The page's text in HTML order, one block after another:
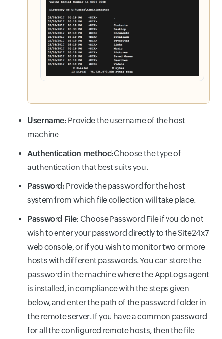
Username: Provide the username of the host
machine
Authentication method:Choose the type of
authentication that best suits you.
Password: Provide the password for the host
system from which file collection will take place.
Password File: Choose Password File if you do not
wish to enter your password directly to the Site24x7
web console, or if you wish to monitor two or more
hosts with different passwords. You can store the
password in the machine where the AppLogs agent
is installed, in compliance with the steps given
below, and enter the path of the password folder in
the remote server. If you have a common password
for all the configured remote hosts, then the file